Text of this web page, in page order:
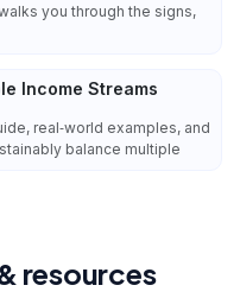
you through the signs,
Income Streams
real‑world examples, and
balance multiple
resources